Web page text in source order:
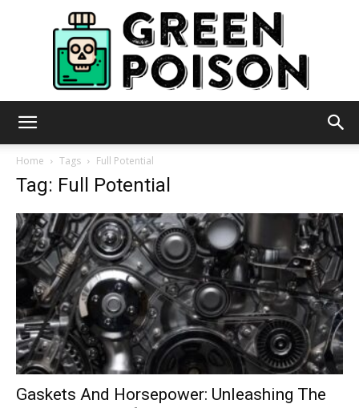
Home Tags Full Potential
Tag: Full Potential
Gaskets And Horsepower: Unleashing The